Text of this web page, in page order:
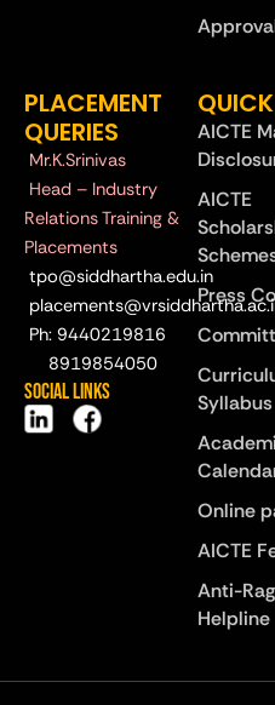
PLACEMENT
QUERIES
Mr.K.Srinivas
Head – Industry
Relations Training &
Placements
tpo@siddhartha.edu.in
Ph: 9440219816
8919854050
Social Links
AICTE
AICTE
Press
Syllabus
Online
AICTE
Anti-
Helpline